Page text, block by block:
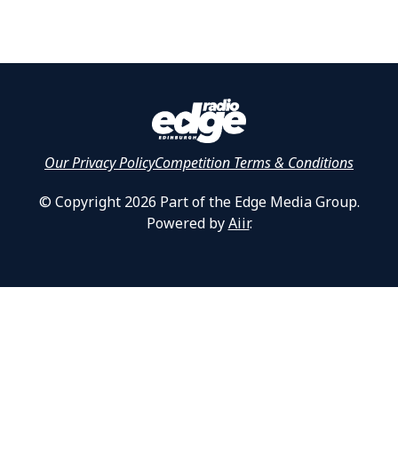
Our Privacy PolicyCompetition Terms & Conditions
© Copyright 2026 Part of the Edge Media Group.
Powered byAiir.